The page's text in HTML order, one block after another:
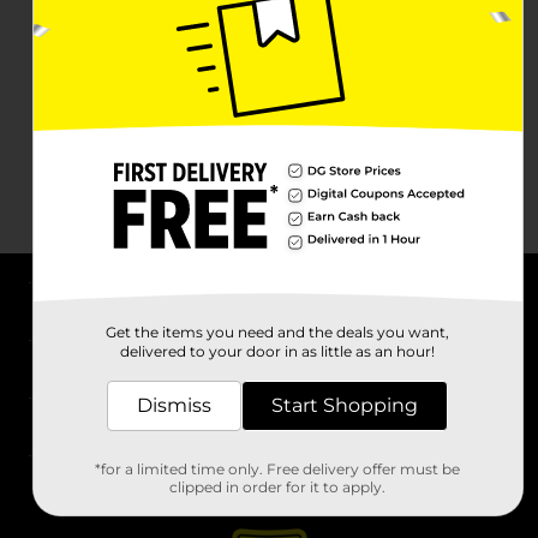
Stores
Get the items you need and the deals you want,
delivered to your door in as little as an hour!
Dismiss Start Shopping
*for a limited time only. Free delivery offer must be
clipped in order for it to apply.